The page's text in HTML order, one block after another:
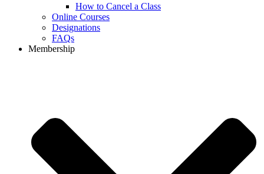
How to Cancel a Class
Online Courses
Designations
FAQs
Membership